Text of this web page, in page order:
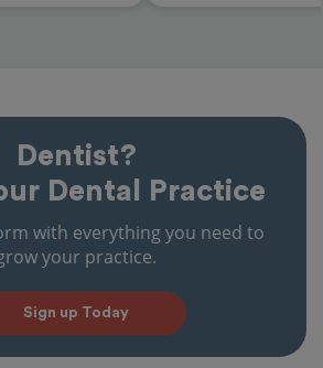
Dentist?
Dental Practice
with everything you need to
your practice.
Sign up Today